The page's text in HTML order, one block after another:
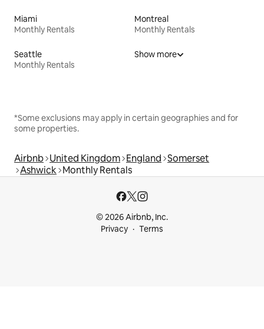
Miami
Monthly Rentals
Montreal
Monthly Rentals
Seattle
Monthly Rentals
Show more
*Some exclusions may apply in certain geographies and for
some properties.
Airbnb United Kingdom England Somerset
Ashwick Monthly Rentals
© 2026 Airbnb, Inc.
Privacy
Terms